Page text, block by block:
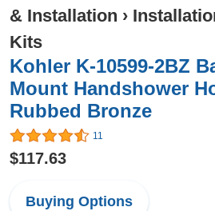
& Installation ›
Kits
Kohler K-10599-2BZ
Mount Handshower
Rubbed Bronze
11
$117.63
Buying Options